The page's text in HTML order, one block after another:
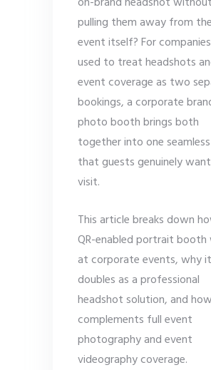
pulling them away from the
event itself? For
used to treat headshots
event coverage as two
bookings, a corporate
photo booth brings both
together into one
that guests genuinely
visit.
This article breaks down
QR-enabled portrait booth
at corporate events, why it
doubles as a professional
headshot solution, and
complements full event
photography and event
videography coverage.